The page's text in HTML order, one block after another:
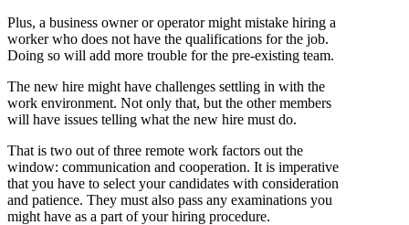
Plus, a business owner or operator might mistake hiring a
worker who does not have the qualifications for the job.
Doing so will add more trouble for the pre-existing team.
The new hire might have challenges settling in with the
work environment. Not only that, but the other members
will have issues telling what the new hire must do.
That is two out of three remote work factors out the
window: communication and cooperation. It is imperative
that you have to select your candidates with consideration
and patience. They must also pass any examinations you
might have as a part of your hiring procedure.